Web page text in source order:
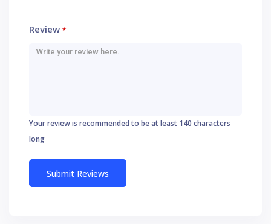
Review*
Your review is recommended to be at least 140 characters
long